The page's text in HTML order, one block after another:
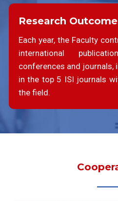
Research
Each year, the Faculty
international
conferences and journals,
in the top 5 ISI journals
the field.